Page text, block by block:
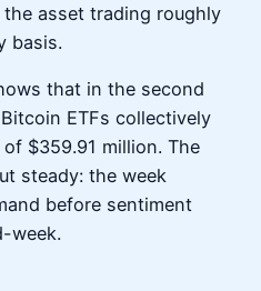
asset trading roughly
basis.
that in the second
ETFs collectively
$359.91 million. The
steady: the week
before sentiment
week.